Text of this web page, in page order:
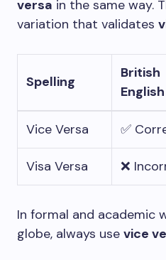
versa in the same way.
variation that validates
Spelling
British
English
Vice Versa ✅
Visa Versa ❌
In formal and academic
globe, always use vice